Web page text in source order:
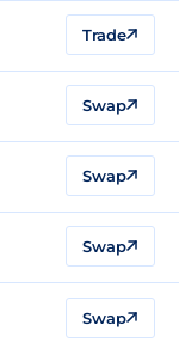
Trade
Swap
Swap
Swap
Swap